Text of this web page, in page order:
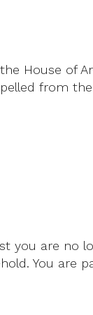
House of
from
you are no
You are